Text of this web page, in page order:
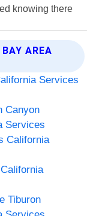
knowing there
AREA
Services
Canyon
Services
California
Tiburon